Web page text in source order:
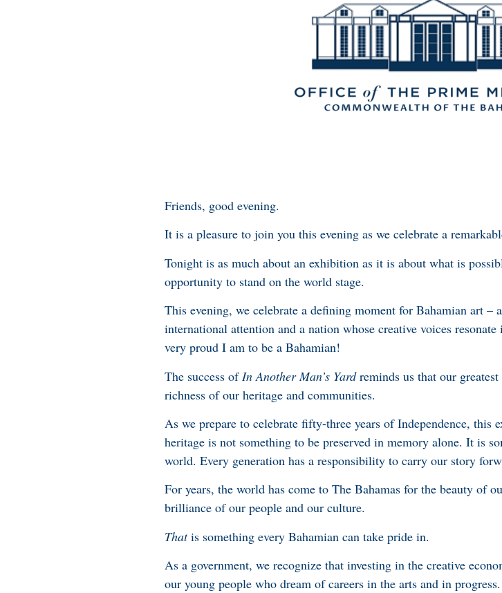
Friends, good evening.
It is a pleasure to join you this evening as we celebrate a
Tonight is as much about an exhibition as it is about what is
opportunity to stand on the world stage.
This evening, we celebrate a defining moment for Bahamian art –
international attention and a nation whose creative voices
very proud I am to be a Bahamian!
The success of In Another Man’s Yardreminds us that our
richness of our heritage and communities.
As we prepare to celebrate fifty-three years of Independence,
heritage is not something to be preserved in memory alone. It is
world. Every generation has a responsibility to carry our story
For years, the world has come to The Bahamas for the beauty of
brilliance of our people and our culture.
Thatis something every Bahamian can take pride in.
As a government, we recognize that investing in the creative
our young people who dream of careers in the arts and in progress.